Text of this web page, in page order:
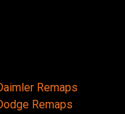
Remaps
Remaps